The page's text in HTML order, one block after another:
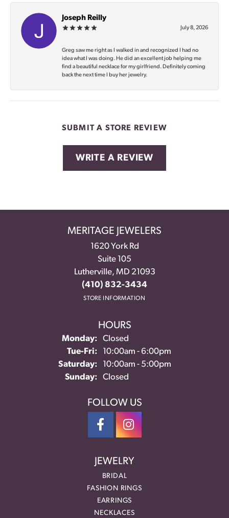
Joseph Reilly
July 8, 2026
Greg saw me right as I walked in and recognized I had no
idea what I was doing. He did an excellent job helping me
find a beautiful necklace for my girlfriend. Definitely coming
back the next time I buy her jewelry.
SUBMIT A STORE REVIEW
WRITE A REVIEW
MERITAGE JEWELERS
1620 York Rd
Suite 105
Lutherville, MD 21093
(410) 832-3434
STORE INFORMATION
HOURS
Monday:
Closed
Tue-Fri:Tuesday - Friday:
10:00am - 6:00pm
Saturday:
10:00am - 5:00pm
Sunday:
Closed
FOLLOW US
JEWELRY
BRIDAL
FASHION RINGS
EARRINGS
NECKLACES